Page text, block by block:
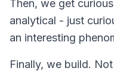
Then, we get
analytical - just
an interesting
Finally, we build.